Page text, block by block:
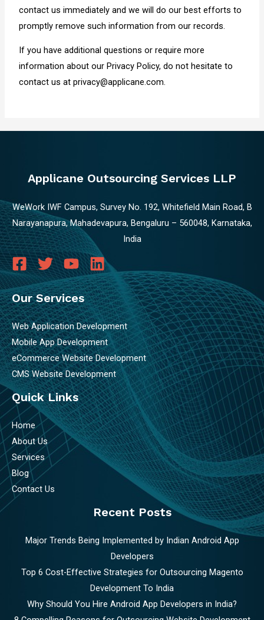
contact us immediately and we will do our best efforts to
promptly remove such information from our records.
If you have additional questions or require more
information about our Privacy Policy, do not hesitate to
contact us at privacy@applicane.com.
Applicane Outsourcing Services LLP
WeWork IWF Campus, Survey No. 192, Whitefield Main Road, B
Narayanapura, Mahadevapura, Bengaluru – 560048, Karnataka,
India
Our Services
Web Application Development
Mobile App Development
eCommerce Website Development
CMS Website Development
Quick Links
Home
About Us
Services
Blog
Contact Us
Recent Posts
Major Trends Being Implemented by Indian Android App
Developers
Top 6 Cost-Effective Strategies for Outsourcing Magento
Development To India
Why Should You Hire Android App Developers in India?